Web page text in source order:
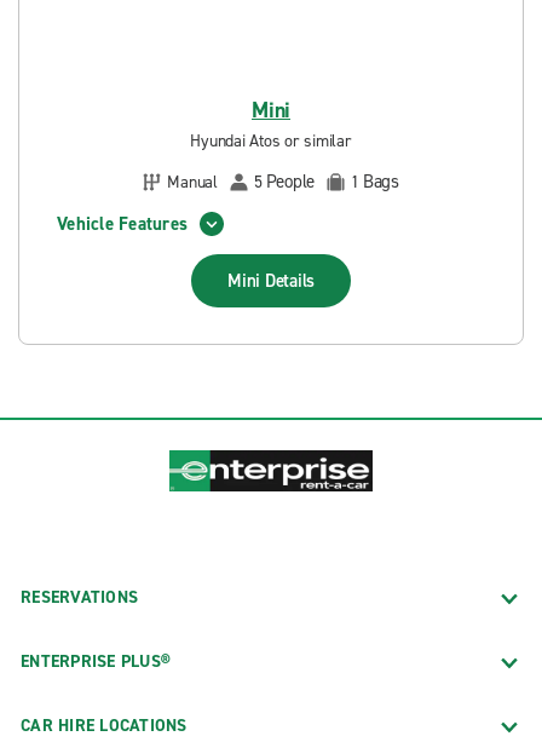
Mini
Hyundai Atos or similar
Manual
5 People 1 Bags
Vehicle Features
Mini Details
RESERVATIONS
ENTERPRISE PLUS®
CAR HIRE LOCATIONS